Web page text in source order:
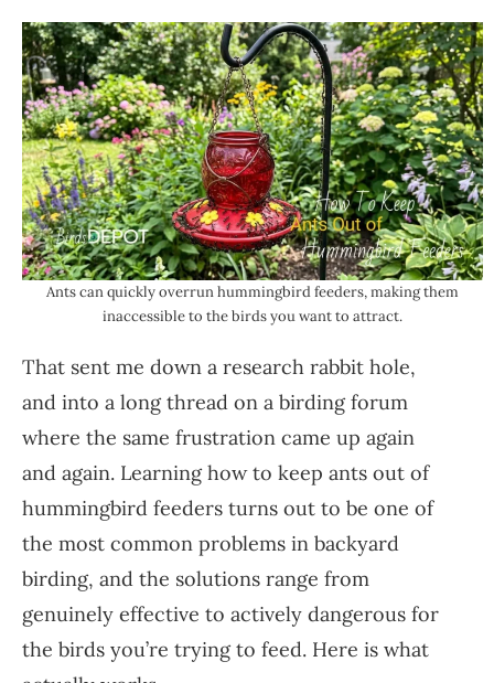
Ants can quickly overrun hummingbird feeders, making them
inaccessible to the birds you want to attract.
That sent me down a research rabbit hole,
and into a long thread on a birding forum
where the same frustration came up again
and again. Learning how to keep ants out of
hummingbird feeders turns out to be one of
the most common problems in backyard
birding, and the solutions range from
genuinely effective to actively dangerous for
the birds you’re trying to feed. Here is what